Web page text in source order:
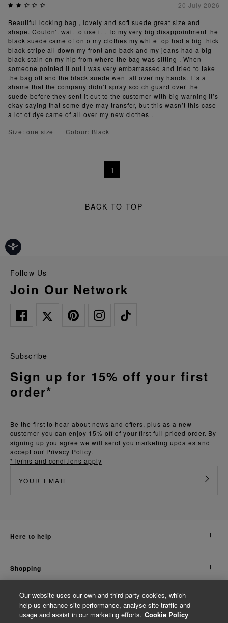
20 July 2026
Beautiful looking bag , lovely and soft suede great size and
shape. Couldn’t wait to use it . To my very big disappointment the
black suede came of onto my clothes my white top had a big thick
black stripe all down my front and back and my jeans had a big
black stain on my hip from where the bag was sitting . When
someone pointed it out I was very embarrassed and tried to take
the bag off and the black suede went all over my hands. It’s a
shame that the company didn’t spray scotch guard over the
suede before they sent it out to the customer with big warning it’s
okay saying that some dye may transfer, but this wasn’t this case
a lot of dye came of all over my new clothes .
Size: one size
Colour: Black
1
BACK TO TOP
Follow Us
Join Our Network
Be the first to hear about news and offers, plus as a new
customer you can enjoy 15% off of your first full priced order. By
signing up you agree we will send you marketing updates and
accept our Privacy Policy.
*Terms and conditions apply
Subscribe
Sign up for 15% off your first
order*
here to help
shopping
about us
Our website uses our own and third party cookies, which
help us enhance site performance, analyse site traffic and
usage and assist in our marketing efforts. Cookie Policy